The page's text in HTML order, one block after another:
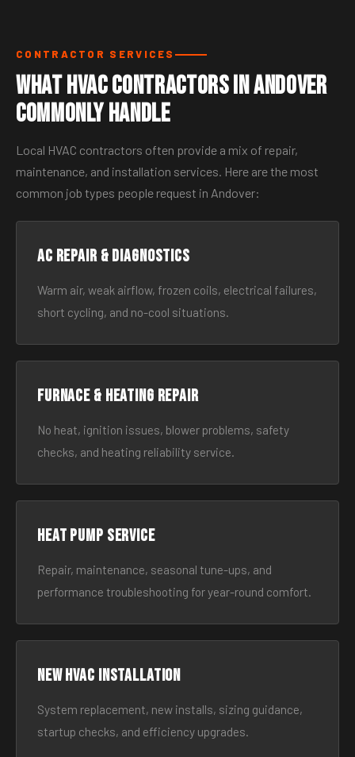
CONTRACTOR SERVICES
What HVAC Contractors in Andover
Commonly Handle
Local HVAC contractors often provide a mix of repair,
maintenance, and installation services. Here are the most
common job types people request in Andover:
AC Repair & Diagnostics
Warm air, weak airflow, frozen coils, electrical failures,
short cycling, and no-cool situations.
Furnace & Heating Repair
No heat, ignition issues, blower problems, safety
checks, and heating reliability service.
Heat Pump Service
Repair, maintenance, seasonal tune-ups, and
performance troubleshooting for year-round comfort.
New HVAC Installation
System replacement, new installs, sizing guidance,
startup checks, and efficiency upgrades.